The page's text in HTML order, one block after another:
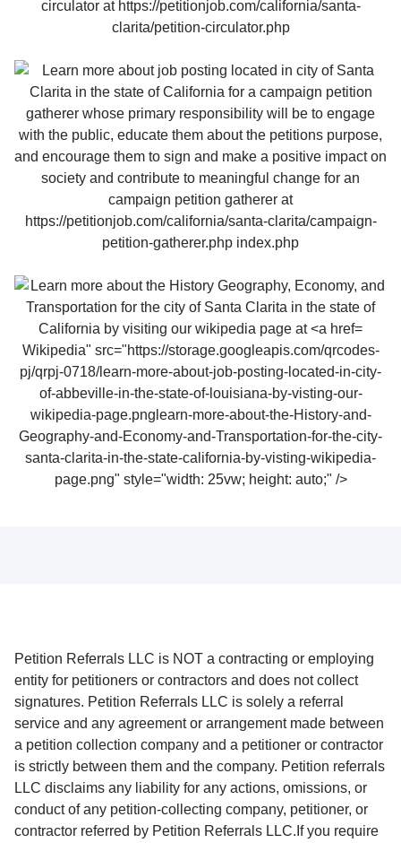
Wikipedia" src="https://storage.googleapis.com/qrcodes-
pj/qrpj-0718/learn-more-about-job-posting-located-in-city-
of-abbeville-in-the-state-of-louisiana-by-visting-our-
wikipedia-page.pnglearn-more-about-the-History-and-
Geography-and-Economy-and-Transportation-for-the-city-
santa-clarita-in-the-state-california-by-visting-wikipedia-
page.png" style="width: 25vw; height: auto;" />
Petition Referrals LLC is NOT a contracting or employing
entity for petitioners or contractors and does not collect
signatures. Petition Referrals LLC is solely a referral
service and any agreement or arrangement made between
a petition collection company and a petitioner or contractor
is strictly between them and the company. Petition referrals
LLC disclaims any liability for any actions, omissions, or
conduct of any petition-collecting company, petitioner, or
contractor referred by Petition Referrals LLC.If you require